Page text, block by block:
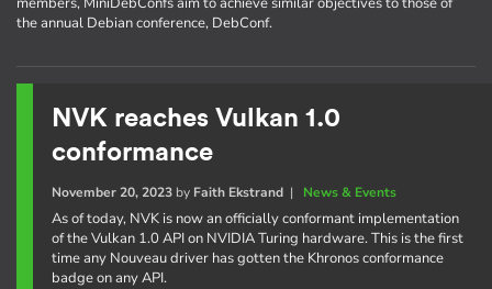
the annual Debian conference, DebConf.
NVK reaches Vulkan 1.0
conformance
November 20, 2023by Faith Ekstrand| News & Events
As of today, NVK is now an officially conformant implementation
of the Vulkan 1.0 API on NVIDIA Turing hardware. This is the first
time any Nouveau driver has gotten the Khronos conformance
badge on any API.